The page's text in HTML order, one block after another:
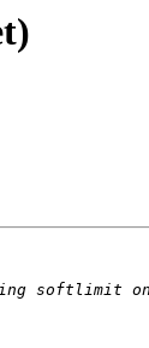
softlimit on